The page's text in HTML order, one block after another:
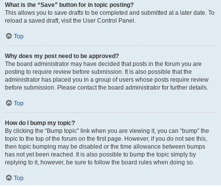
What is the “Save” button for in topic posting?
This allows you to save drafts to be completed and submitted at a later date. To
reload a saved draft, visit the User Control Panel.
Top
Why does my post need to be approved?
The board administrator may have decided that posts in the forum you are
posting to require review before submission. It is also possible that the
administrator has placed you in a group of users whose posts require review
before submission. Please contact the board administrator for further details.
Top
How do I bump my topic?
By clicking the “Bump topic” link when you are viewing it, you can “bump” the
topic to the top of the forum on the first page. However, if you do not see this,
then topic bumping may be disabled or the time allowance between bumps
has not yet been reached. It is also possible to bump the topic simply by
replying to it, however, be sure to follow the board rules when doing so.
Top